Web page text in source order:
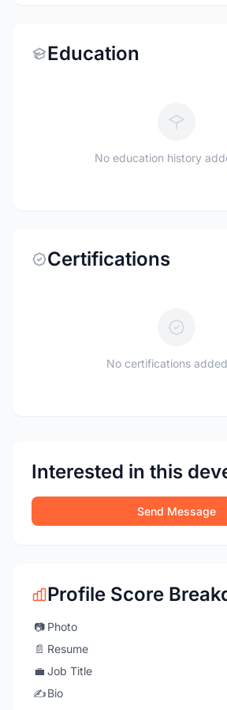
Education
No education history
Certifications
No certifications
Interested in this
Send Message
Profile Score
📷 Photo
📄 Resume
💼 Job Title
✍️Bio